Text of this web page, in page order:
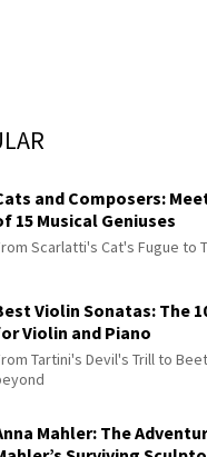
and Composers:
15 Musical Geniuses
Scarlatti's Cat's Fugue to
Violin Sonatas: The
Violin and Piano
Tartini's Devil's Trill to
Mahler: The